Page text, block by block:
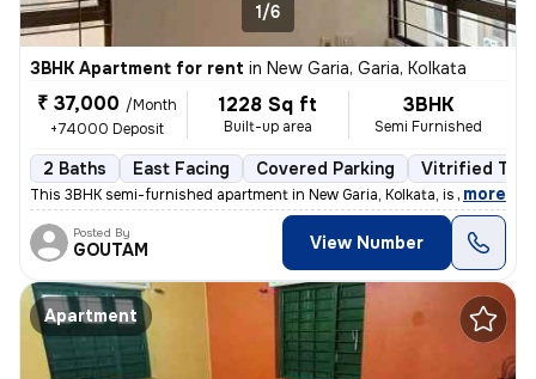
1/6
3BHK Apartment for rent in New Garia, Garia, Kolkata
₹ 37,000 /Month
+74000 Deposit
1228 Sq ft
Built-up area
3BHK
Semi Furnished
2 Baths East Facing Covered Parking Vitrified
This 3BHK semi-furnished apartment in New Garia, Kolkata, is less than
, more
Posted By
GOUTAM View Number
Apartment